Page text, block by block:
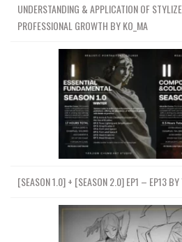
UNDERSTANDING & APPLICATION OF
PROFESSIONAL GROWTH BY KO_MA
[SEASON 1.0] + [SEASON 2.0] EP1 – EP13 BY